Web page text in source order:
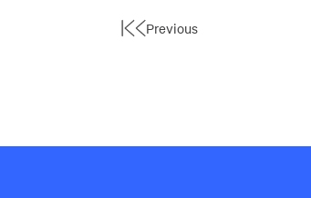
FirstPrevious